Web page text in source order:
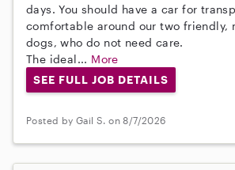
days. You should have a car for
comfortable around our two friendly,
dogs, who do not need care.
The ideal... More
SEE FULL JOB DETAILS
Posted by Gail S. on 8/7/2026